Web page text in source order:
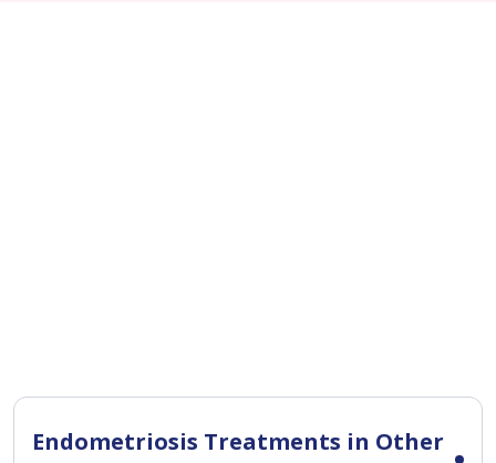
Endometriosis Treatments in Other